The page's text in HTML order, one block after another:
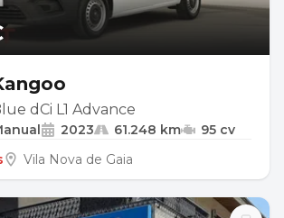
dCi L1 Advance
2023 61.248 km
95 cv
Vila Nova de Gaia